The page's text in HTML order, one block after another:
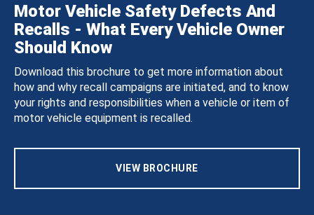
Motor Vehicle Safety Defects And
Recalls - What Every Vehicle Owner
Should Know
Download this brochure to get more information about
how and why recall campaigns are initiated, and to know
your rights and responsibilities when a vehicle or item of
motor vehicle equipment is recalled.
VIEW BROCHURE